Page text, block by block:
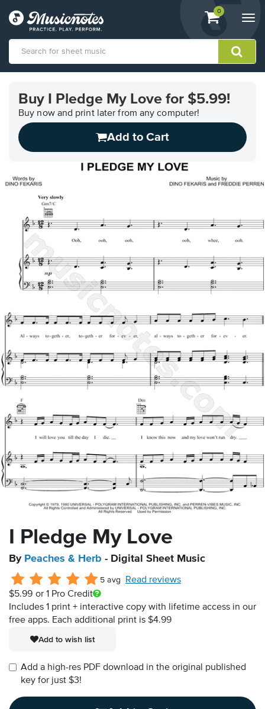
View
shopping
containing
0
Accessibility
Statement
contact
related
Buy I Pledge My Love for $5.99!
Buy now and print later from any computer!
Add to Cart
I Pledge My Love
By Peaches & Herb - Digital Sheet Music
5 avg
Read reviews
$5.99 or 1 Pro Credit
Includes 1 print + interactive copy with lifetime access in our
free apps. Each additional print is $4.99
Add to wish list
Add a high-res PDF download in the original published
key for just $3!